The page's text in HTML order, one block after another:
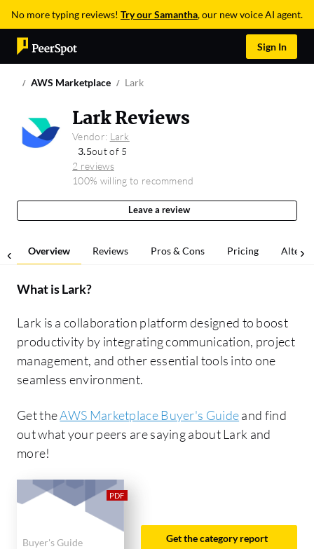
No more typing reviews! Try our Samantha, our new voice AI agent.
Sign In
AWS Marketplace Lark
Lark Reviews
Vendor: Lark
3.5out of 5
2 reviews
100% willing to recommend
Leave a review
Overview Reviews Pros & Cons Pricing
What isLark?
Lark is a collaboration platform designed to boost
productivity by integrating communication, project
management, and other essential tools into one
seamless environment.
Get theAWS Marketplace Buyer's Guideand find
out what your peers are saying about Lark and
more!
Buyer's Guide
Get the category report